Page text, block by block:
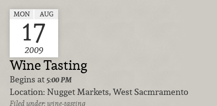
MON AUG
17
2009
Wine Tasting
Begins at 5:00 PM
Location: Nugget Markets, West Sacmramento
Filed under:wine-tasting